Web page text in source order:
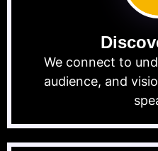
We connect to
audience, and